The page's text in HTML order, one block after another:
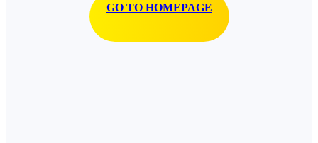
GO TO HOMEPAGE